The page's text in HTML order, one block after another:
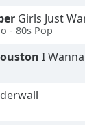
Girls Just
- 80s Pop
I Wanna